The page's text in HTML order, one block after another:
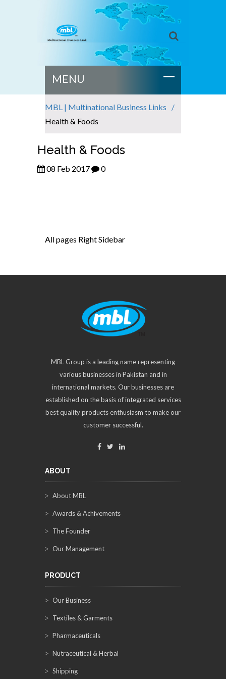
MBL | Multinational Business Links
Health & Foods
Health & Foods
08 Feb 2017 0
All pages Right Sidebar
MBL Group is a leading name representing
various businesses in Pakistan and in
international markets. Our businesses are
established on the basis of integrated services
best quality products enthusiasm to make our
customer successful.
ABOUT
About MBL
Awards & Achivements
The Founder
Our Management
PRODUCT
Our Business
Textiles & Garments
Pharmaceuticals
Nutraceutical & Herbal
Shipping